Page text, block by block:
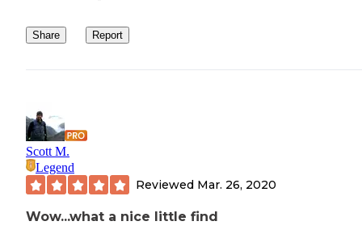
Share Report
Scott M.
Legend
Reviewed Mar. 26, 2020
Wow...what a nice little find